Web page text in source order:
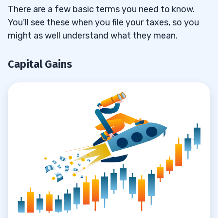
3.2 Capital Gains & Capital Losses
3.2.1
4
Are You a Trader?
Substantial, Constant Activity
Did You Make a Profit?
Can You Be a Trader and an Investor?
4.2 How Do I Check My Trader Tax Status?
4.3Schedule C Deductions: Tax Deductions
There are a few basic terms you need to know.
You’ll see these when you file your taxes, so you
might as well understand what they mean.
Capital Gains